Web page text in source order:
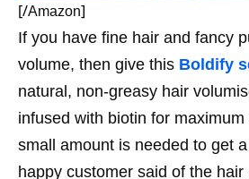
[/Amazon]
If you have fine hair and fancy
volume, then give this Boldify
natural, non-greasy hair
infused with biotin for
small amount is needed to get
happy customer said of the hair